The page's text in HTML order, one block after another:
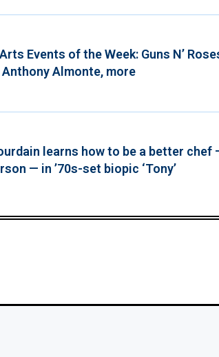
Events of the Week: Guns N’
Anthony Almonte, more
learns how to be a better chef
— in ’70s-set biopic ‘Tony’